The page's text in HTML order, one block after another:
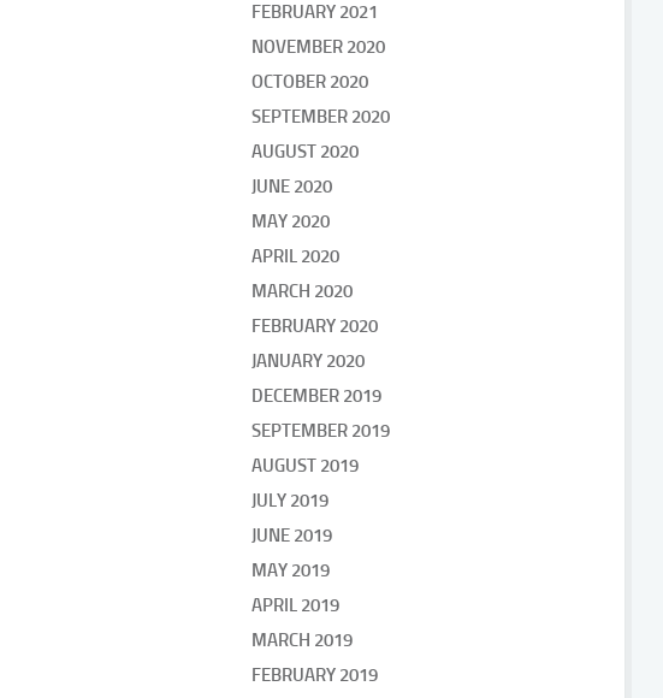
FEBRUARY 2021
NOVEMBER 2020
OCTOBER 2020
SEPTEMBER 2020
AUGUST 2020
JUNE 2020
MAY 2020
APRIL 2020
MARCH 2020
FEBRUARY 2020
JANUARY 2020
DECEMBER 2019
SEPTEMBER 2019
AUGUST 2019
JULY 2019
JUNE 2019
MAY 2019
APRIL 2019
MARCH 2019
FEBRUARY 2019